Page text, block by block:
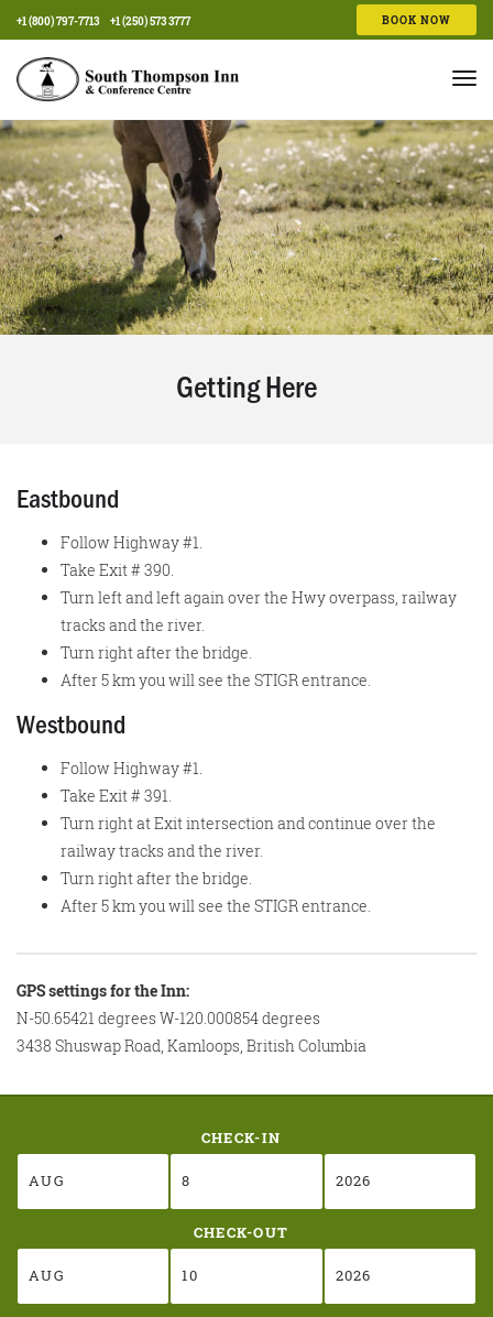
+1 (800) 797-7713 +1 (250) 573 3777 BOOK NOW
Getting Here
Eastbound
Follow Highway #1.
Take Exit # 390.
Turn left and left again over the Hwy overpass, railway
tracks and the river.
Turn right after the bridge.
After 5 km you will see the STIGR entrance.
Westbound
Follow Highway #1.
Take Exit # 391.
Turn right at Exit intersection and continue over the
railway tracks and the river.
Turn right after the bridge.
After 5 km you will see the STIGR entrance.
GPS settings for the Inn:
N-50.65421 degrees W-120.000854 degrees
3438 Shuswap Road, Kamloops, British Columbia
CHECK-IN
CHECK-OUT